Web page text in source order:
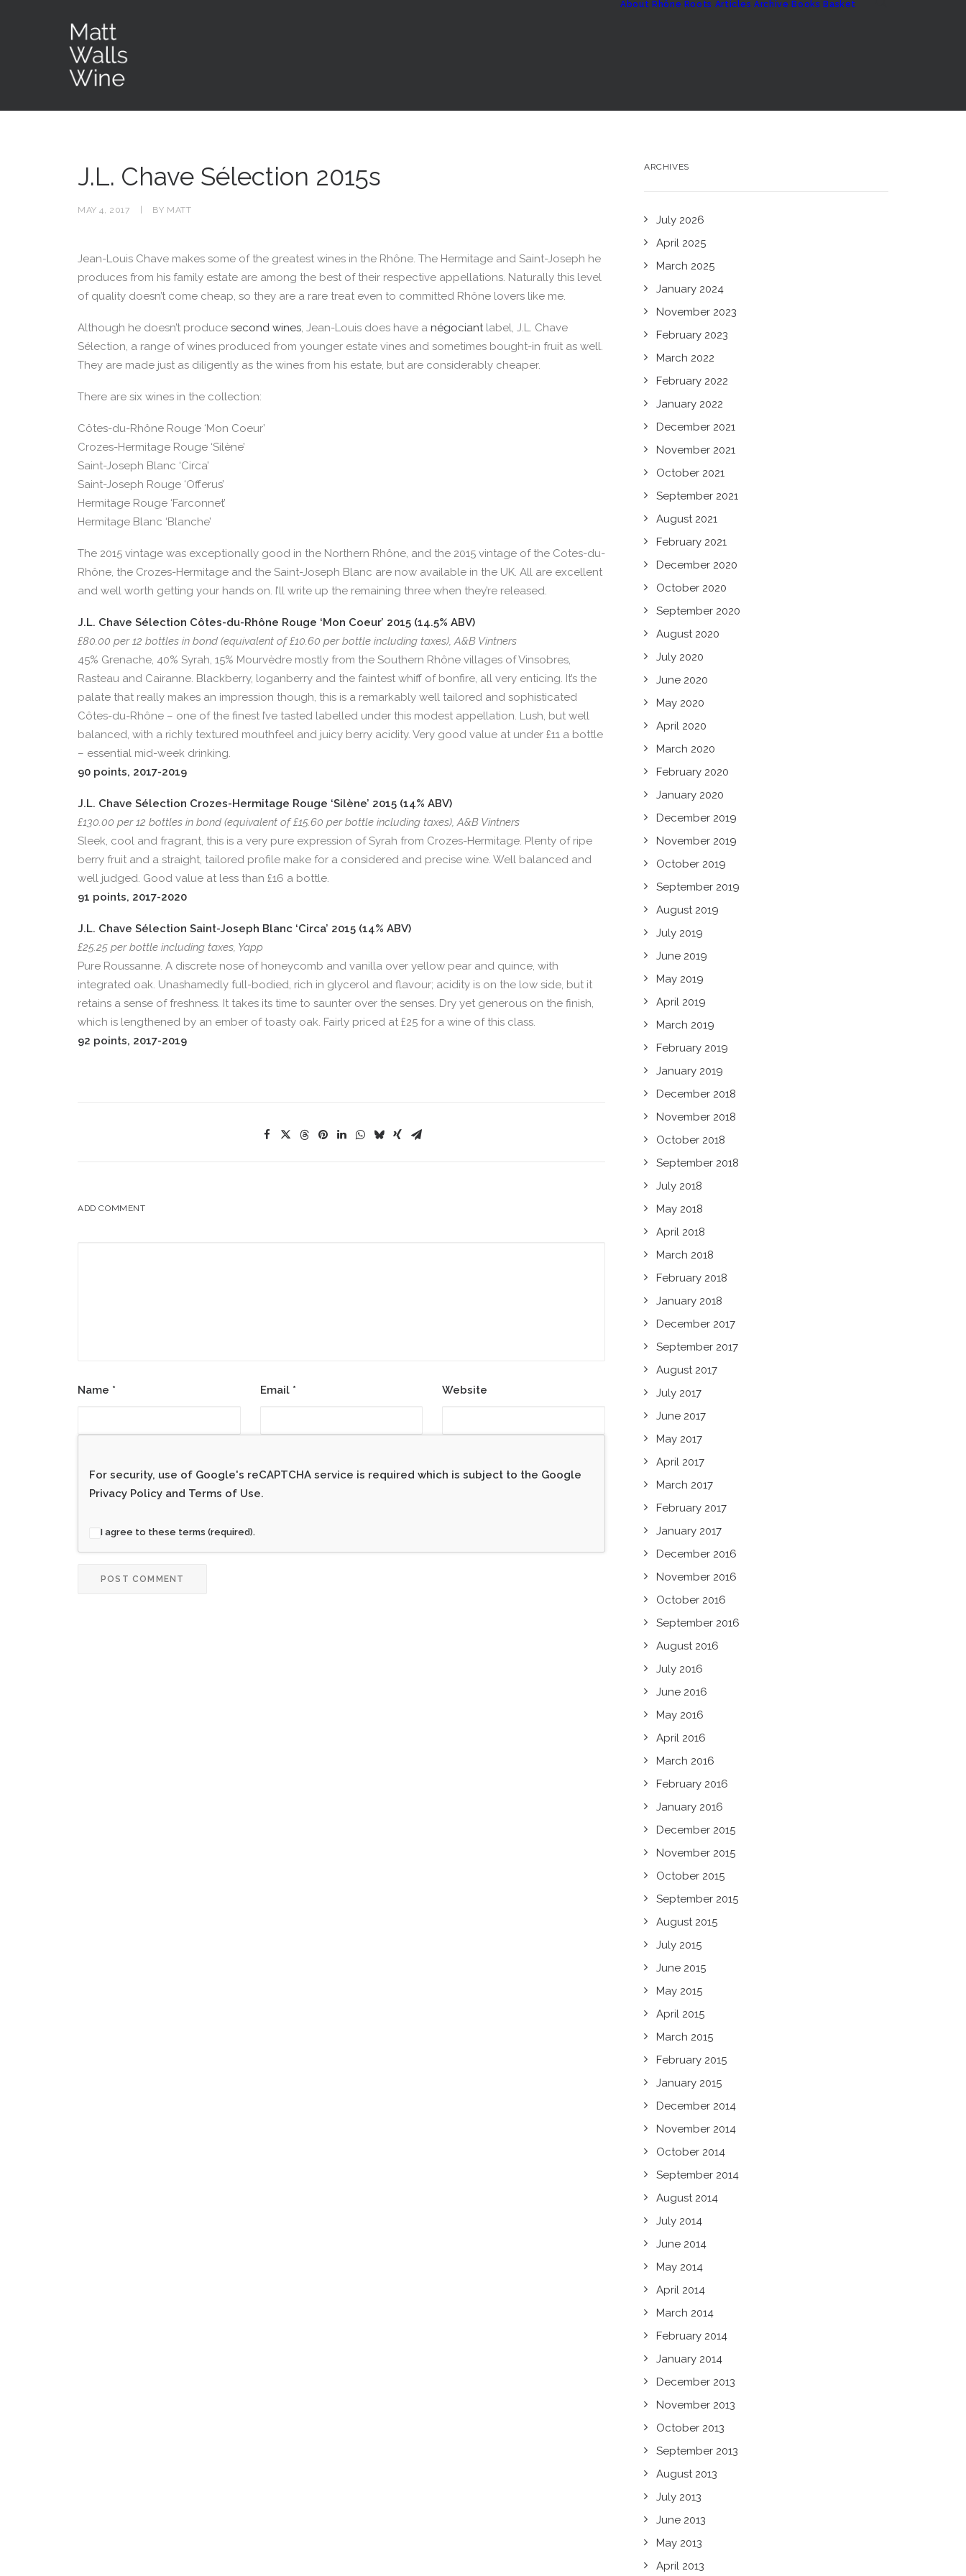
About Rhône Roots Articles Archive Books Basket
J.L. Chave Sélection 2015s
MAY 4, 2017 BY MATT
Jean-Louis Chave makes some of the greatest wines in the Rhône. The Hermitage and Saint-Joseph he
produces from his family estate are among the best of their respective appellations. Naturally this level
of quality doesn’t come cheap, so they are a rare treat even to committed Rhône lovers like me.
Although he doesn’t produce second wines, Jean-Louis does have a négociantlabel, J.L. Chave
Sélection, a range of wines produced from younger estate vines and sometimes bought-in fruit as well.
They are made just as diligently as the wines from his estate, but are considerably cheaper.
There are six wines in the collection:
Côtes-du-Rhône Rouge ‘Mon Coeur’
Crozes-Hermitage Rouge ‘Silène’
Saint-Joseph Blanc ‘Circa’
Saint-Joseph Rouge ‘Offerus’
Hermitage Rouge ‘Farconnet’
Hermitage Blanc ‘Blanche’
The 2015 vintage was exceptionally good in the Northern Rhône, and the 2015 vintage of the Cotes-du-
Rhône, the Crozes-Hermitage and the Saint-Joseph Blanc are now available in the UK. All are excellent
and well worth getting your hands on. I’ll write up the remaining three when they’re released.
J.L. Chave Sélection Côtes-du-Rhône Rouge ‘Mon Coeur’ 2015 (14.5% ABV)
£80.00 per 12 bottles in bond (equivalent of £10.60 per bottle including taxes), A&B Vintners
45% Grenache, 40% Syrah, 15% Mourvèdre mostly from the Southern Rhône villages of Vinsobres,
Rasteau and Cairanne. Blackberry, loganberry and the faintest whiff of bonfire, all very enticing. It’s the
palate that really makes an impression though, this is a remarkably well tailored and sophisticated
Côtes-du-Rhône – one of the finest I’ve tasted labelled under this modest appellation. Lush, but well
balanced, with a richly textured mouthfeel and juicy berry acidity. Very good value at under £11 a bottle
– essential mid-week drinking.
90 points, 2017-2019
J.L. Chave Sélection Crozes-Hermitage Rouge ‘Silène’ 2015 (14% ABV)
£130.00 per 12 bottles in bond (equivalent of £15.60 per bottle including taxes), A&B Vintners
Sleek, cool and fragrant, this is a very pure expression of Syrah from Crozes-Hermitage. Plenty of ripe
berry fruit and a straight, tailored profile make for a considered and precise wine. Well balanced and
well judged. Good value at less than £16 a bottle.
91 points, 2017-2020
J.L. Chave Sélection Saint-Joseph Blanc ‘Circa’ 2015 (14% ABV)
£25.25 per bottle including taxes, Yapp
Pure Roussanne. A discrete nose of honeycomb and vanilla over yellow pear and quince, with
integrated oak. Unashamedly full-bodied, rich in glycerol and flavour; acidity is on the low side, but it
retains a sense of freshness. It takes its time to saunter over the senses. Dry yet generous on the finish,
which is lengthened by an ember of toasty oak. Fairly priced at £25 for a wine of this class.
92 points, 2017-2019
ADD COMMENT
Name * Email * Website
For security, use of Google's reCAPTCHA service is required which is subject to the Google
Privacy Policy and Terms of Use.
I agree to these terms (required).
ARCHIVES
July 2026
April 2025
March 2025
January 2024
November 2023
February 2023
March 2022
February 2022
January 2022
December 2021
November 2021
October 2021
September 2021
August 2021
February 2021
December 2020
October 2020
September 2020
August 2020
July 2020
June 2020
May 2020
April 2020
March 2020
February 2020
January 2020
December 2019
November 2019
October 2019
September 2019
August 2019
July 2019
June 2019
May 2019
April 2019
March 2019
February 2019
January 2019
December 2018
November 2018
October 2018
September 2018
July 2018
May 2018
April 2018
March 2018
February 2018
January 2018
December 2017
September 2017
August 2017
July 2017
June 2017
May 2017
April 2017
March 2017
February 2017
January 2017
December 2016
November 2016
October 2016
September 2016
August 2016
July 2016
June 2016
May 2016
April 2016
March 2016
February 2016
January 2016
December 2015
November 2015
October 2015
September 2015
August 2015
July 2015
June 2015
May 2015
April 2015
March 2015
February 2015
January 2015
December 2014
November 2014
October 2014
September 2014
August 2014
July 2014
June 2014
May 2014
April 2014
March 2014
February 2014
January 2014
December 2013
November 2013
October 2013
September 2013
August 2013
July 2013
June 2013
May 2013
April 2013